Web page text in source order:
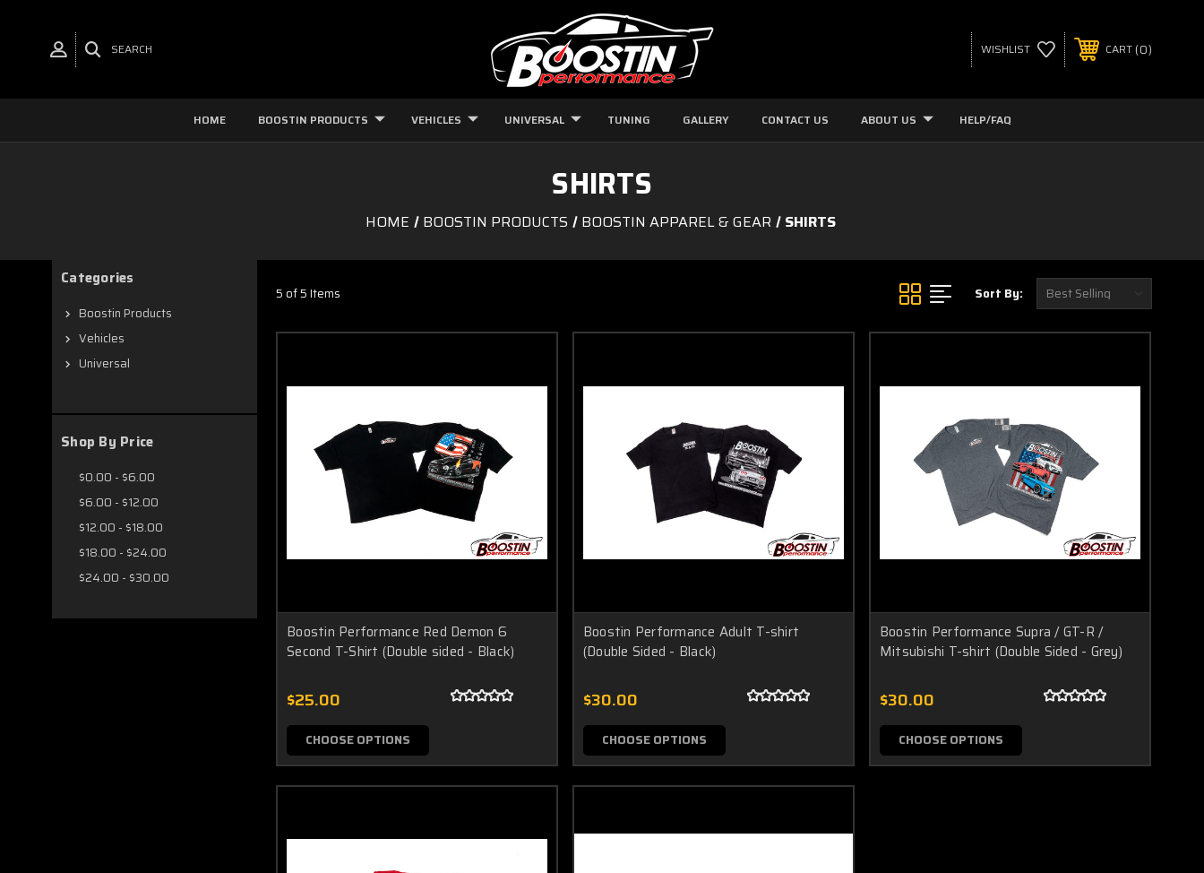
SEARCH WISHLIST CART 0
HOME BOOSTIN PRODUCTS VEHICLES UNIVERSAL TUNING GALLERY CONTACT US ABOUT US HELP/FAQ
SHIRTS
HOME BOOSTIN PRODUCTS BOOSTIN APPAREL & GEAR SHIRTS
Categories
Boostin Products
Vehicles
Universal
Shop By Price
$0.00 - $6.00
$6.00 - $12.00
$12.00 - $18.00
$18.00 - $24.00
$24.00 - $30.00
5 of 5 Items Sort By:
Boostin Performance Red Demon 6
Second T-Shirt (Double sided - Black)
$25.00
CHOOSE OPTIONS
Boostin Performance Adult T-shirt
(Double Sided - Black)
$30.00
CHOOSE OPTIONS
Boostin Performance Supra / GT-R /
Mitsubishi T-shirt (Double Sided - Grey)
$30.00
CHOOSE OPTIONS